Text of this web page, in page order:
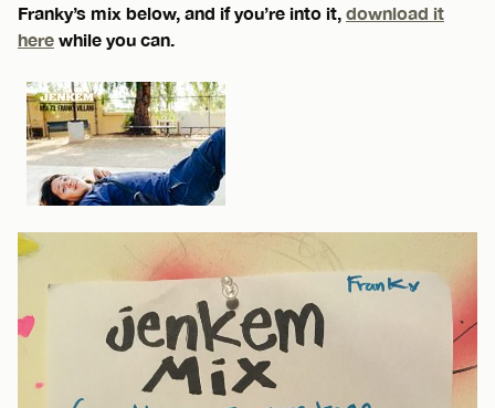
Franky’s mix below, and if you’re into it, download it
here while you can.